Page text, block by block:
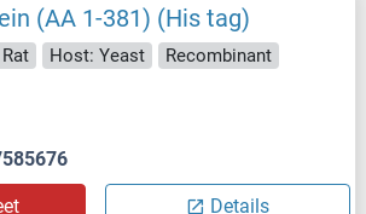
(AA 1-381) (His tag)
Host: Yeast
Recombinant
Details